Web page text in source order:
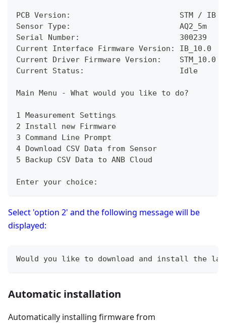
PCB Version:                        STM / IB
Sensor Type:                        AQ2_5m
Serial Number:                      300239
Current Interface Firmware Version: IB_10.0
Current Driver Firmware Version:
Current Status:                     Idle
Main Menu - What would you like to do?
1 Measurement Settings
2 Install new Firmware
3 Command Line Prompt
4 Download CSV Data from Sensor
5 Backup CSV Data to ANB Cloud
Enter your choice:
Select 'option 2' and the following message will be
displayed:
Would you like to download and install the
Automatic installation
Automatically installing firmware from